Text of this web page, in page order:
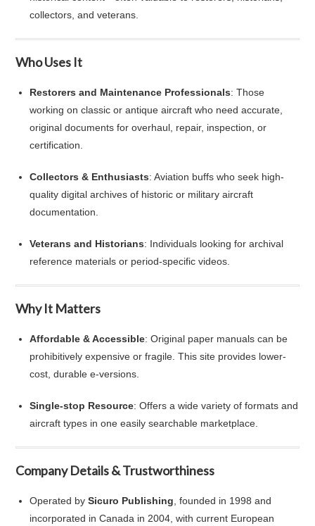
collectors, and veterans.
Who Uses It
Restorers and Maintenance Professionals: Those
working on classic or antique aircraft who need accurate,
original documents for overhaul, repair, inspection, or
certification.
Collectors & Enthusiasts: Aviation buffs who seek high-
quality digital archives of historic or military aircraft
documentation.
Veterans and Historians: Individuals looking for archival
reference materials or period-specific videos.
Why It Matters
Affordable & Accessible: Original paper manuals can be
prohibitively expensive or fragile. This site provides lower-
cost, durable e‑versions.
Single‑stop Resource: Offers a wide variety of formats and
aircraft types in one easily searchable marketplace.
Company Details & Trustworthiness
Operated bySicuro Publishing , founded in 1998 and
incorporated in Canada in 2004, with current European